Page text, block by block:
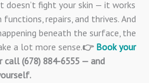
doesn’t fight your skin — it works
repairs, and thrives. And
beneath the surface, the
a lot more sense.👉 Book your
call (678) 884-6555 — and